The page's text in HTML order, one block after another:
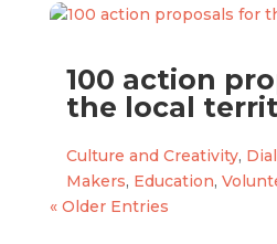
100 action
the local
Culture and Creativity,
Makers, Education,
« Older Entries